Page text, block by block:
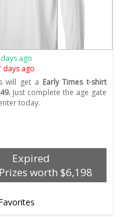
ago
days ago
will get a Early Times t-shirt
Just complete the age gate
today.
Expired
worth $6,198